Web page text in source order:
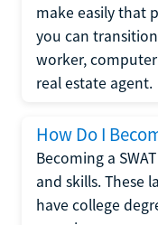
make easily that
you can
worker,
real estate agent.
How Do I
Becoming a
and skills. These
have college